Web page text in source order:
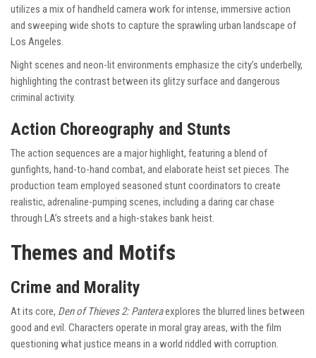
utilizes a mix of handheld camera work for intense, immersive action
and sweeping wide shots to capture the sprawling urban landscape of
Los Angeles.
Night scenes and neon-lit environments emphasize the city’s underbelly,
highlighting the contrast between its glitzy surface and dangerous
criminal activity.
Action Choreography and Stunts
The action sequences are a major highlight, featuring a blend of
gunfights, hand-to-hand combat, and elaborate heist set pieces. The
production team employed seasoned stunt coordinators to create
realistic, adrenaline-pumping scenes, including a daring car chase
through LA’s streets and a high-stakes bank heist.
Themes and Motifs
Crime and Morality
At its core, Den of Thieves 2: Panteraexplores the blurred lines between
good and evil. Characters operate in moral gray areas, with the film
questioning what justice means in a world riddled with corruption.